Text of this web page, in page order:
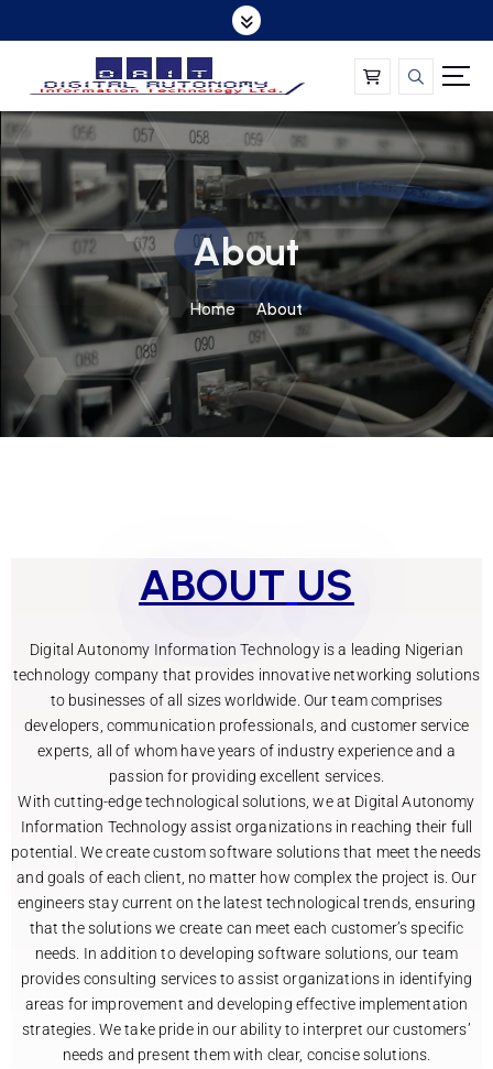
About
Home About
ABOUT US
Digital Autonomy Information Technology is a leading Nigerian
technology company that provides innovative networking solutions
to businesses of all sizes worldwide. Our team comprises
developers, communication professionals, and customer service
experts, all of whom have years of industry experience and a
passion for providing excellent services.
With cutting-edge technological solutions, we at Digital Autonomy
Information Technology assist organizations in reaching their full
potential. We create custom software solutions that meet the needs
and goals of each client, no matter how complex the project is. Our
engineers stay current on the latest technological trends, ensuring
that the solutions we create can meet each customer’s specific
needs. In addition to developing software solutions, our team
provides consulting services to assist organizations in identifying
areas for improvement and developing effective implementation
strategies. We take pride in our ability to interpret our customers’
needs and present them with clear, concise solutions.